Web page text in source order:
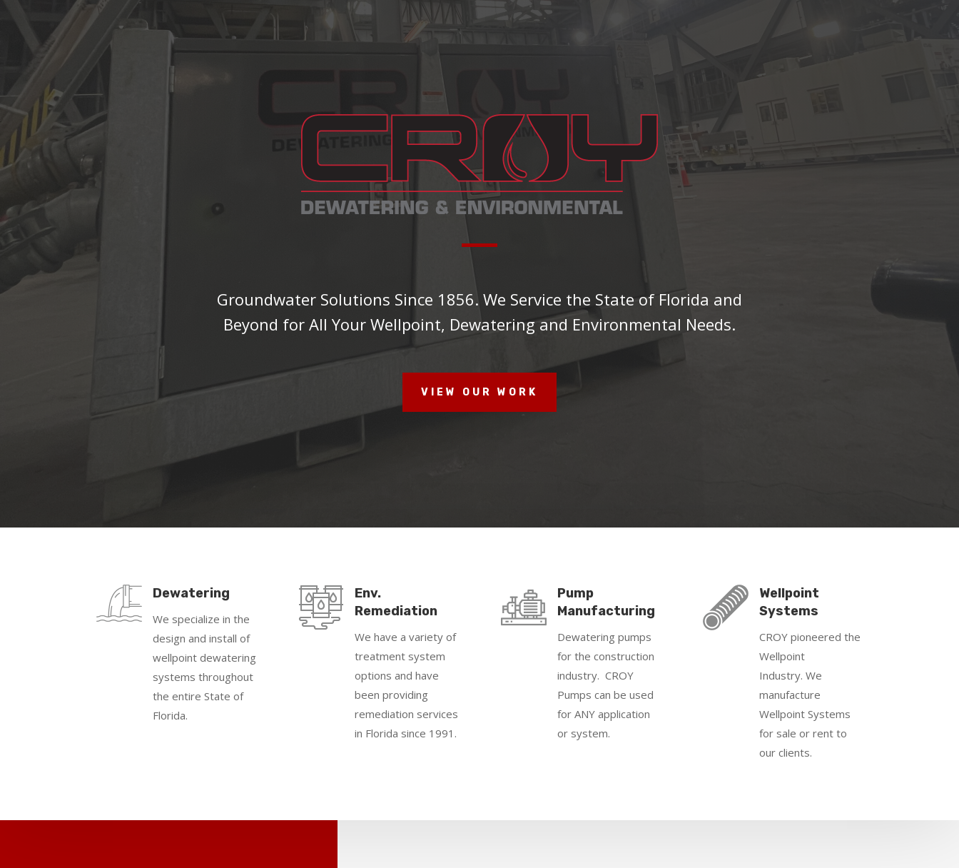
Groundwater Solutions Since 1856. We Service the State of Florida and
Beyond for All Your Wellpoint, Dewatering and Environmental Needs.
VIEW OUR WORK
Dewatering
We specialize in the
design and install of
wellpoint dewatering
systems throughout
the entire State of
Florida.
Env.
Remediation
We have a variety of
treatment system
options and have
been providing
remediation services
in Florida since 1991.
Pump
Manufacturing
Dewatering pumps
for the construction
industry. CROY
Pumps can be used
for ANY application
or system.
Wellpoint
Systems
CROY pioneered the
Wellpoint
Industry.We
manufacture
Wellpoint Systems
for sale or rent to
our clients.